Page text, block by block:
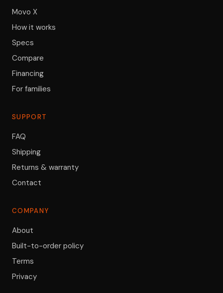
Movo X
How it works
Specs
Compare
Financing
For families
SUPPORT
FAQ
Shipping
Returns & warranty
Contact
COMPANY
About
Built-to-order policy
Terms
Privacy